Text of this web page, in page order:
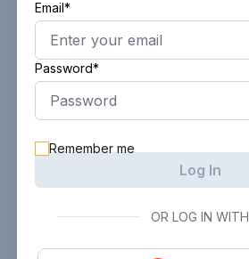
Email*
Password*
Remember me
Log In
OR LOG IN WITH